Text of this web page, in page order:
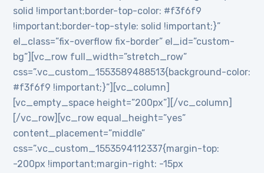
solid !important;border-top-color: #f3f6f9
!important;border-top-style: solid !important;}”
el_class=”fix-overflow fix-border” el_id=”custom-
bg”][vc_row full_width=”stretch_row”
css=”.vc_custom_1553589488513{background-color:
#f3f6f9 !important;}”][vc_column]
[vc_empty_space height=”200px”][/vc_column]
[/vc_row][vc_row equal_height=”yes”
content_placement=”middle”
css=”.vc_custom_1553594112337{margin-top:
-200px !important;margin-right: -15px